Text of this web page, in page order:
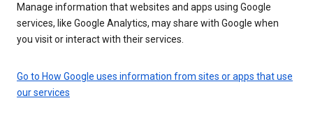
Manage information that websites and apps using Google
services, like Google Analytics, may share with Google when
you visit or interact with their services.
Go to How Google uses information from sites or apps that use
our services